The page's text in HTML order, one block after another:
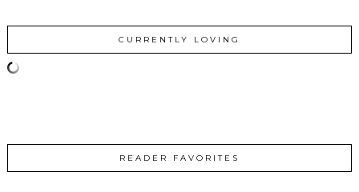
CURRENTLY LOVING
READER FAVORITES